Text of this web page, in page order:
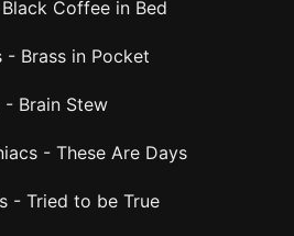
Black Coffee in Bed
- Brass in Pocket
- Brain Stew
- These Are Days
- Tried to be True